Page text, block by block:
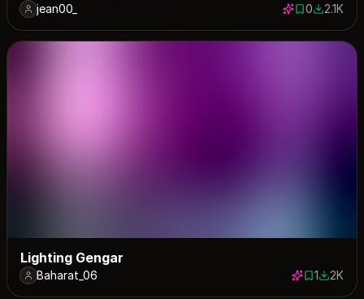
jean00_ 0 saves
02058
2.1K
Lighting Gengar
Baharat_06 1 save
12021
2K